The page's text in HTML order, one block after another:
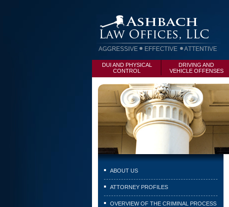
DUI AND PHYSICAL
CONTROL
DRIVING AND
VEHICLE OFFENSES
ABOUT US
ATTORNEY PROFILES
OVERVIEW OF THE CRIMINAL PROCESS